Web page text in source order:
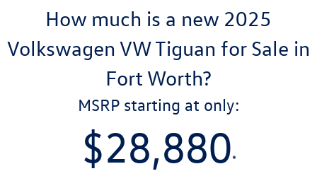
How much is a new 2025
Volkswagen VW Tiguan for Sale in
Fort Worth?
MSRP starting at only:
$28,880*